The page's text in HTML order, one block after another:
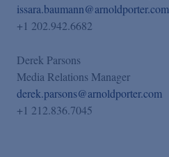
issara.baumann@arnoldporter.com
+1 202.942.6682
Derek Parsons
Media Relations Manager
derek.parsons@arnoldporter.com
+1 212.836.7045